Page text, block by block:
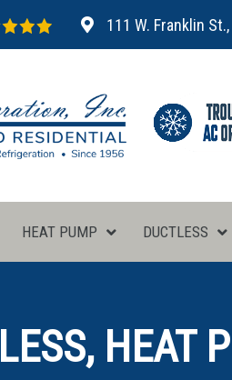
111 W. Franklin
HEAT PUMP DUCTLESS
HEAT